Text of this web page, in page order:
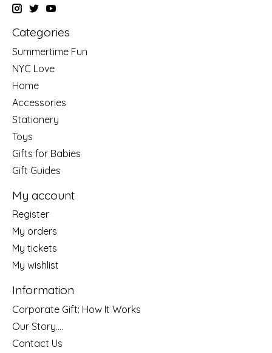
Categories
Summertime Fun
NYC Love
Home
Accessories
Stationery
Toys
Gifts for Babies
Gift Guides
My account
Register
My orders
My tickets
My wishlist
Information
Corporate Gift: How It Works
Our Story....
Contact Us